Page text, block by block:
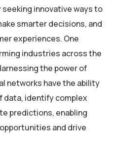
innovative ways to
smarter decisions, and
experiences. One
industries across the
the power of
networks have the ability
data, identify complex
predictions, enabling
and drive